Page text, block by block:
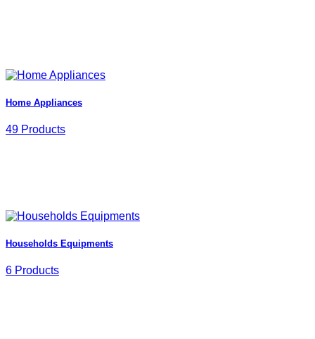
Home Appliances
49 Products
Households Equipments
6 Products